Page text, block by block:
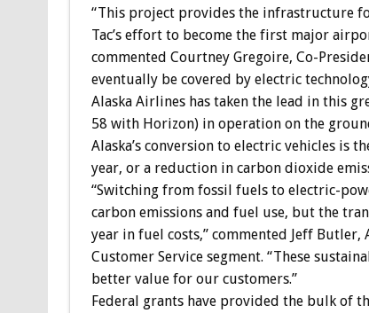
“This project provides the infrastructure
Tac’s effort to become the first major
commented Courtney Gregoire, Co-
eventually be covered by electric
Alaska Airlines has taken the lead in this
58 with Horizon) in operation on the
Alaska’s conversion to electric vehicles is
year, or a reduction in carbon dioxide
“Switching from fossil fuels to electric-
carbon emissions and fuel use, but the
year in fuel costs,” commented Jeff
Customer Service segment. “These
better value for our customers.”
Federal grants have provided the bulk of